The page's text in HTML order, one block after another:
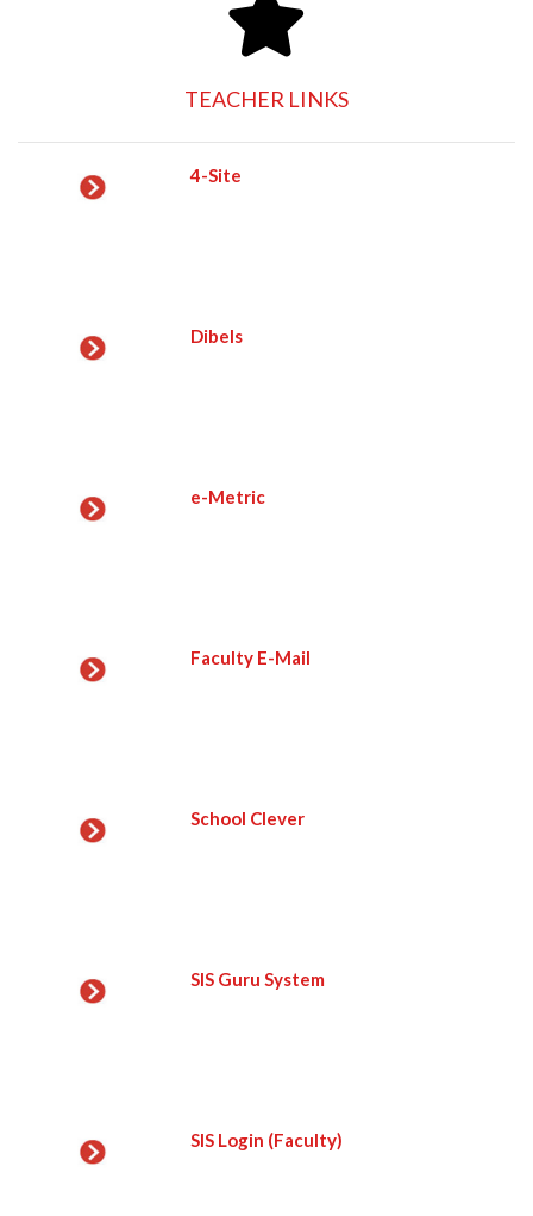
TEACHER LINKS
4-Site
Dibels
e-Metric
Faculty E-Mail
School Clever
SIS Guru System
SIS Login (Faculty)